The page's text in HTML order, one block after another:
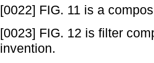
[0022] FIG. 11 is a
[0023] FIG. 12 is filter
invention.